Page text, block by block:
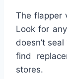
The flapper
Look for
doesn’t
find
stores.